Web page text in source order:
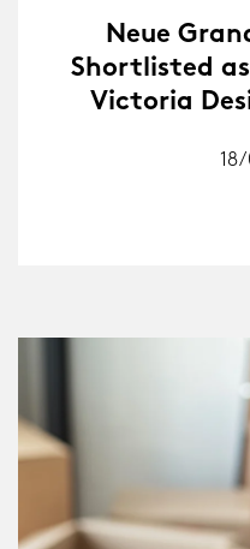
Neue
Shortlisted
Victoria